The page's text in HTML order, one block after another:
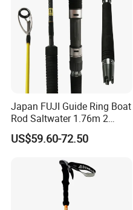
Japan FUJI Guide Ring Boat
Rod Saltwater 1.76m 2
Section Light Fishing Rod
Spinning Peche Jigging
US$59.60-72.50